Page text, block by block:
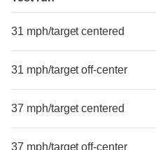
31 mph/target centered
31 mph/target off-center
37 mph/target centered
37 mph/target off-center